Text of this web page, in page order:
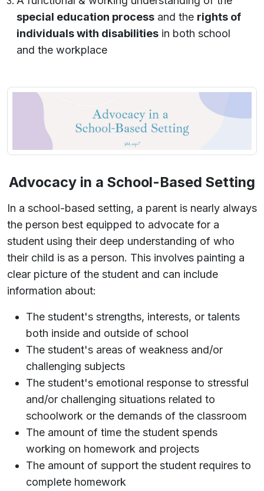
special education process and the rights of
individuals with disabilities in both school
and the workplace
Advocacy in a School-Based Setting
In a school-based setting, a parent is nearly always
the person best equipped to advocate for a
student using their deep understanding of who
their child is as a person. This involves painting a
clear picture of the student and can include
information about:
The student's strengths, interests, or talents
both inside and outside of school
The student's areas of weakness and/or
challenging subjects
The student's emotional response to stressful
and/or challenging situations related to
schoolwork or the demands of the classroom
The amount of time the student spends
working on homework and projects
The amount of support the student requires to
complete homework